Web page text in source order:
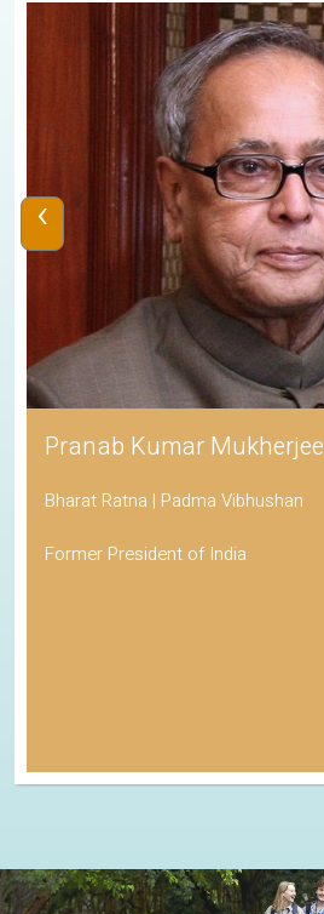
Pranab Kumar Mukherjee
Bharat Ratna | Padma Vibhushan
Former President of India
‹